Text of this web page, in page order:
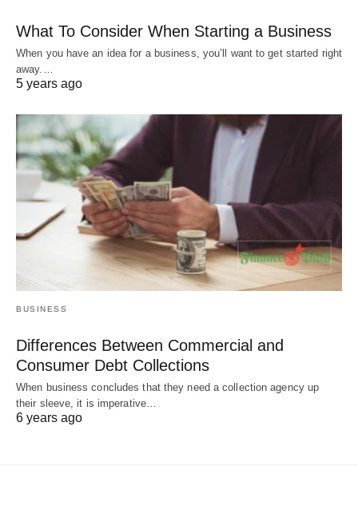
What To Consider When Starting a Business
When you have an idea for a business, you’ll want to get started right
away.…
5 years ago
BUSINESS
Differences Between Commercial and
Consumer Debt Collections
When business concludes that they need a collection agency up
their sleeve, it is imperative…
6 years ago